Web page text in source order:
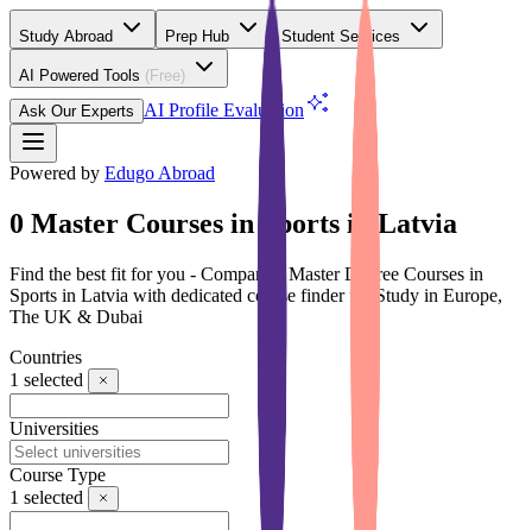
Study Abroad Prep Hub Student Services
AI Powered Tools (Free)
Ask Our Experts
AI Profile Evaluation
Powered by Edugo Abroad
0 Master Courses in Sports in Latvia
Find the best fit for you - Compare 0 Master Degree Courses in
Sports in Latvia with dedicated course finder for Study in Europe,
The UK & Dubai
Countries
1 selected
Universities
Course Type
1 selected